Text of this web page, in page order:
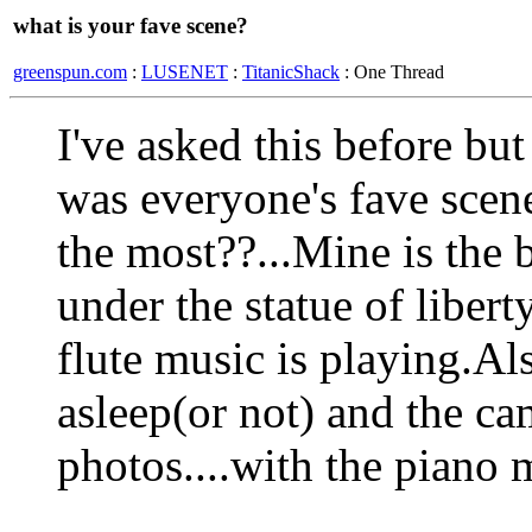
what is your fave scene?
greenspun.com : LUSENET : TitanicShack : One Thread
I've asked this before
was everyone's fave
the most??...Mine is the
under the statue of
flute music is
asleep(or not) and the
photos....with the piano